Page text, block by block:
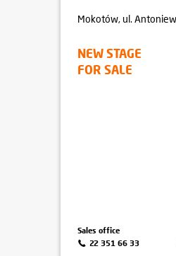
Mokotów, ul.
NEW STAGE
FOR SALE
Sales office
22 351 66 33